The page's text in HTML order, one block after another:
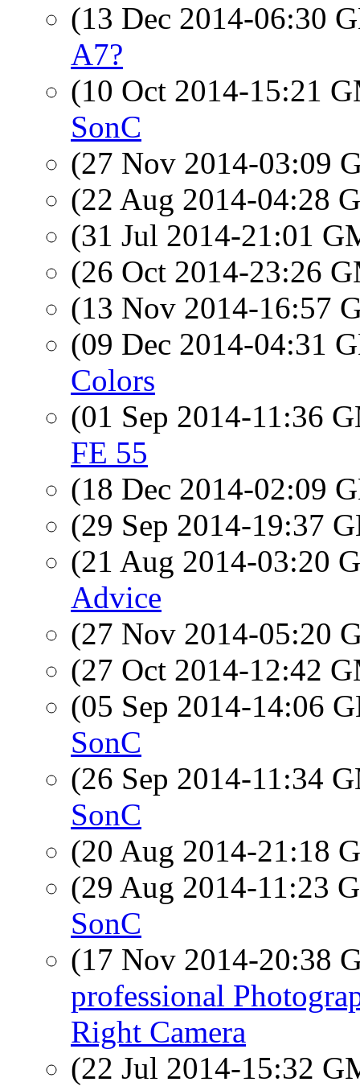
(13 Dec 2014-06:30
A7?
(10 Oct 2014-15:21
SonC
(27 Nov 2014-03:09
(22 Aug 2014-04:28
(31 Jul 2014-21:01
(26 Oct 2014-23:26
(13 Nov 2014-16:57
(09 Dec 2014-04:31
Colors
(01 Sep 2014-11:36
FE 55
(18 Dec 2014-02:09
(29 Sep 2014-19:37
(21 Aug 2014-03:20
Advice
(27 Nov 2014-05:20
(27 Oct 2014-12:42
(05 Sep 2014-14:06
SonC
(26 Sep 2014-11:34
SonC
(20 Aug 2014-21:18
(29 Aug 2014-11:23
SonC
(17 Nov 2014-20:38
professional
Right Camera
(22 Jul 2014-15:32